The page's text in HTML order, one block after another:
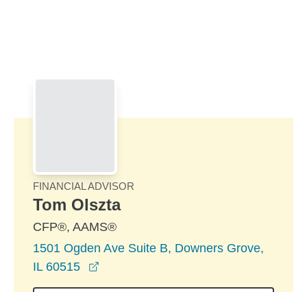
FINANCIAL ADVISOR
Tom Olszta
CFP®, AAMS®
1501 Ogden Ave Suite B, Downers Grove,
IL 60515